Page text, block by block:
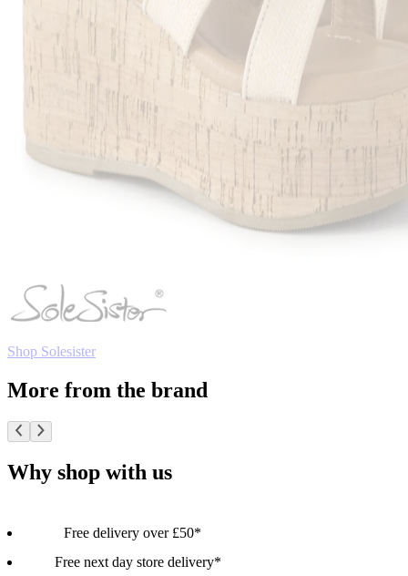
Shop Solesister
More from the brand
Why shop with us
Free delivery over £50*
Free next day store delivery*